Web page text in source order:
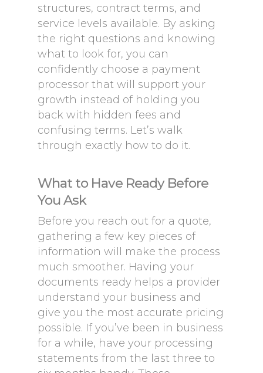
structures, contract terms, and
service levels available. By asking
the right questions and knowing
what to look for, you can
confidently choose a payment
processor that will support your
growth instead of holding you
back with hidden fees and
confusing terms. Let’s walk
through exactly how to do it.
What to Have Ready Before
You Ask
Before you reach out for a quote,
gathering a few key pieces of
information will make the process
much smoother. Having your
documents ready helps a provider
understand your business and
give you the most accurate pricing
possible. If you’ve been in business
for a while, have your processing
statements from the last three to